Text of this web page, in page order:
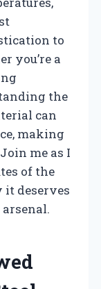
to
you’re a
the
can
making
me as I
of the
it deserves